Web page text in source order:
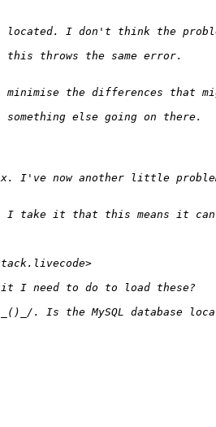
I don't think the
I've now another little
I take it that this means it
. Is the MySQL database